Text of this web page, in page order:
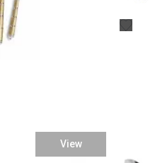
View